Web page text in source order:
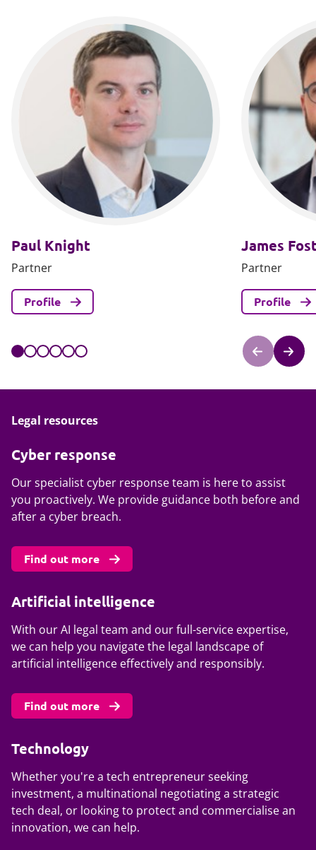
Paul Knight
Partner
Profile
James
Partner
Profile
Legal resources
Cyber response
Our specialist cyber response team is here to assist
you proactively. We provide guidance both before and
after a cyber breach.
Find out more
Artificial intelligence
With our AI legal team and our full-service expertise,
we can help you navigate the legal landscape of
artificial intelligence effectively and responsibly.
Find out more
Technology
Whether you're a tech entrepreneur seeking
investment, a multinational negotiating a strategic
tech deal, or looking to protect and commercialise an
innovation, we can help.